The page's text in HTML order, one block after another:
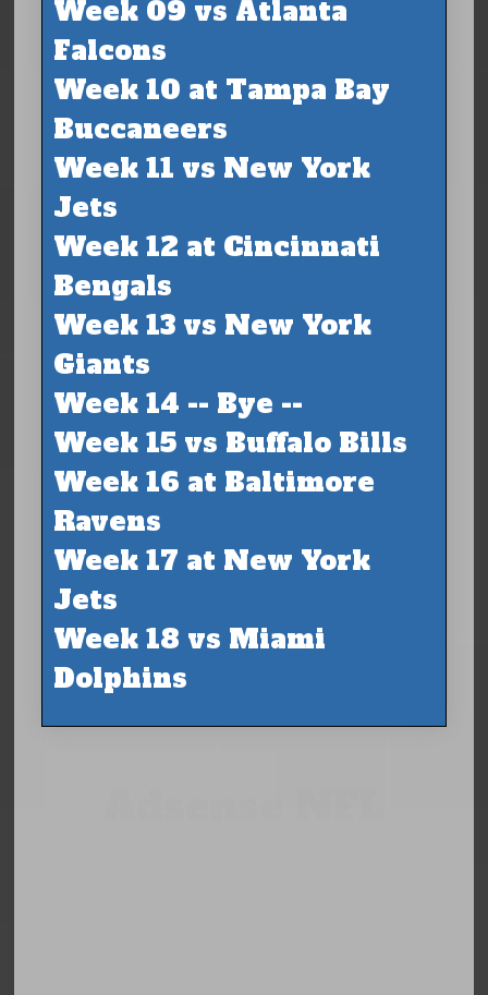
Week 09 vs Atlanta
Falcons
Week 10 at Tampa Bay
Buccaneers
Week 11 vs New York
Jets
Week 12 at Cincinnati
Bengals
Week 13 vs New York
Giants
Week 14 -- Bye --
Week 15 vs Buffalo Bills
Week 16 at Baltimore
Ravens
Week 17 at New York
Jets
Week 18 vs Miami
Dolphins